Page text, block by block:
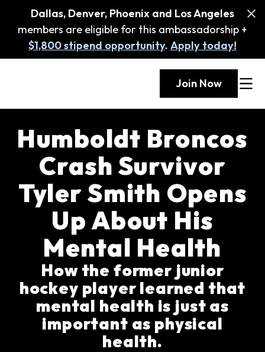
Dallas, Denver, Phoenix and Los Angeles
members are eligible for this ambassadorship +
$1,800 stipend opportunity. Apply today!
Join Now
Humboldt Broncos
Crash Survivor
Tyler Smith Opens
Up About His
Mental Health
How the former junior
hockey player learned that
mental health is just as
important as physical
health.